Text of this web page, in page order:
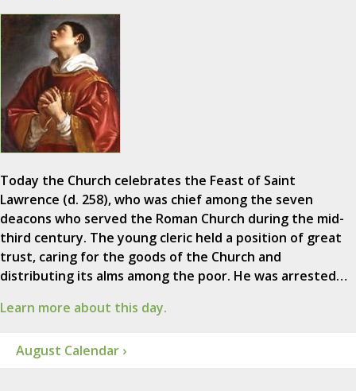
Today the Church celebrates the Feast of Saint
Lawrence (d. 258), who was chief among the seven
deacons who served the Roman Church during the mid-
third century. The young cleric held a position of great
trust, caring for the goods of the Church and
distributing its alms among the poor. He was arrested…
Learn more about this day.
August Calendar ›